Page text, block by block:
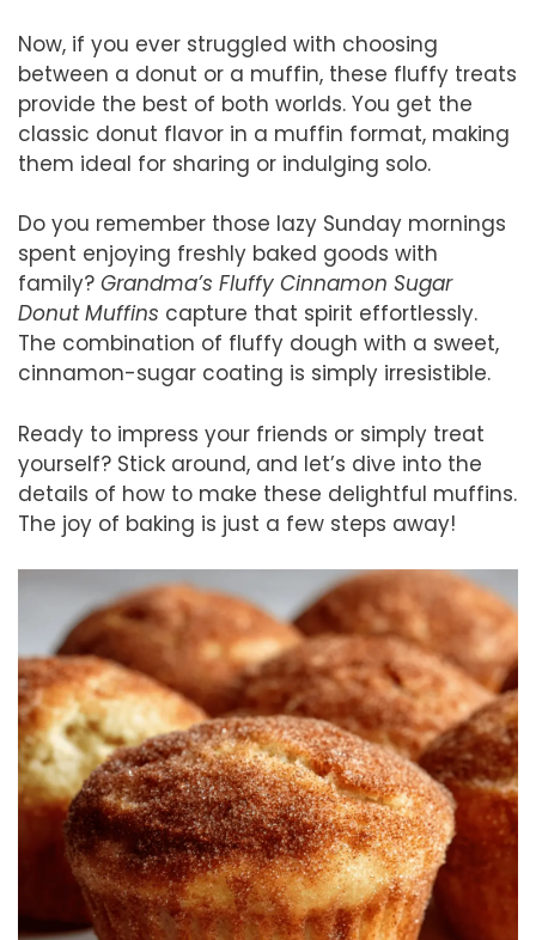
Now, if you ever struggled with choosing
between a donut or a muffin, these fluffy treats
provide the best of both worlds. You get the
classic donut flavor in a muffin format, making
them ideal for sharing or indulging solo.
Do you remember those lazy Sunday mornings
spent enjoying freshly baked goods with
family? Grandma’s Fluffy Cinnamon Sugar
Donut Muffins capture that spirit effortlessly.
The combination of fluffy dough with a sweet,
cinnamon-sugar coating is simply irresistible.
Ready to impress your friends or simply treat
yourself? Stick around, and let’s dive into the
details of how to make these delightful muffins.
The joy of baking is just a few steps away!